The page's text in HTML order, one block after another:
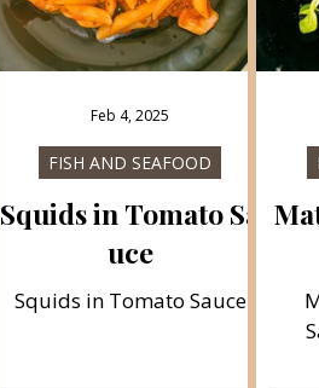
Squids in Tomato Sa
uce
Squids in Tomato Sauce
FISH AND SEAFOOD
Feb 4, 2025